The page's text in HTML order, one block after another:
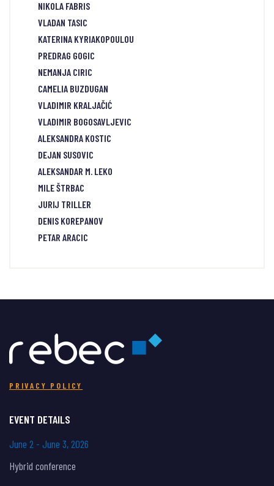
NIKOLA FABRIS
VLADAN TASIC
KATERINA KYRIAKOPOULOU
PREDRAG GOGIC
NEMANJA CIRIC
CAMELIA BUZDUGAN
VLADIMIR KRALJAČIĆ
VLADIMIR BOGOSAVLJEVIC
ALEKSANDRA KOSTIC
DEJAN SUSOVIC
ALEKSANDAR M. LEKO
MILE ŠTRBAC
JURIJ TRILLER
DENIS KOREPANOV
PETAR ARACIC
PRIVACY POLICY
EVENT DETAILS
June 2 - June 3, 2026
Hybrid conference